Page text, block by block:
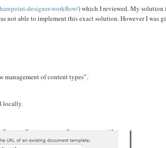
designer-workflow/) which I reviewed. My solution
not able to implement this exact solution. However I was
management of content types”.
locally.